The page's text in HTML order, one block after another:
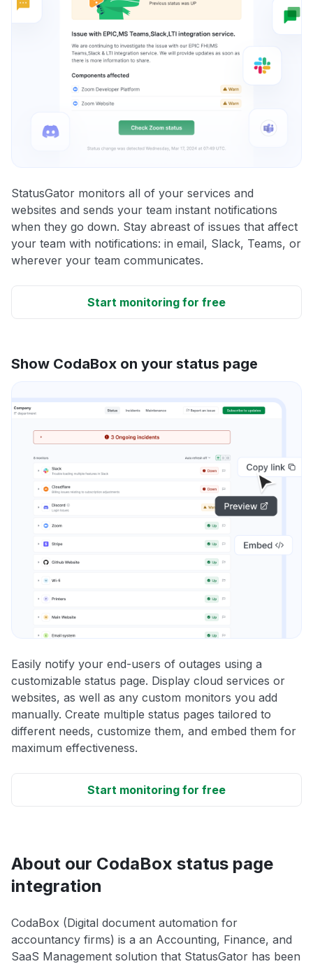
StatusGator monitors all of your services and
websites and sends your team instant notifications
when they go down. Stay abreast of issues that affect
your team with notifications: in email, Slack, Teams, or
wherever your team communicates.
Start monitoring for free
Show CodaBox on your status page
Easily notify your end-users of outages using a
customizable status page. Display cloud services or
websites, as well as any custom monitors you add
manually. Create multiple status pages tailored to
different needs, customize them, and embed them for
maximum effectiveness.
Start monitoring for free
About our CodaBox status page
integration
CodaBox (Digital document automation for
accountancy firms) is a an Accounting, Finance, and
SaaS Management solution that StatusGator has been